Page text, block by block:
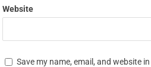
Website
Save my name, email, and website